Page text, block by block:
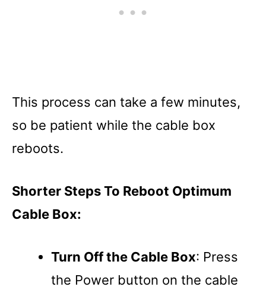
This process can take a few minutes,
so be patient while the cable box
reboots.
Shorter Steps To Reboot Optimum
Cable Box:
Turn Off the Cable Box: Press
the Power button on the cable